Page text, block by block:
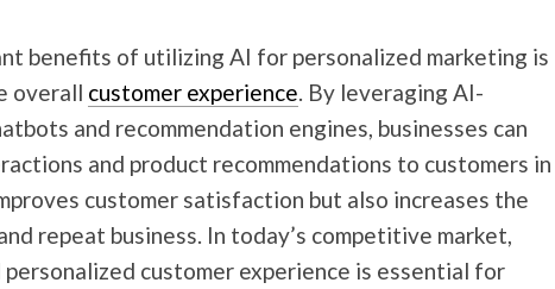
benefits of utilizing AI for personalized marketing is
overall customer experience. By leveraging AI-
and recommendation engines, businesses can
and product recommendations to customers in
customer satisfaction but also increases the
repeat business. In today’s competitive market,
personalized customer experience is essential for